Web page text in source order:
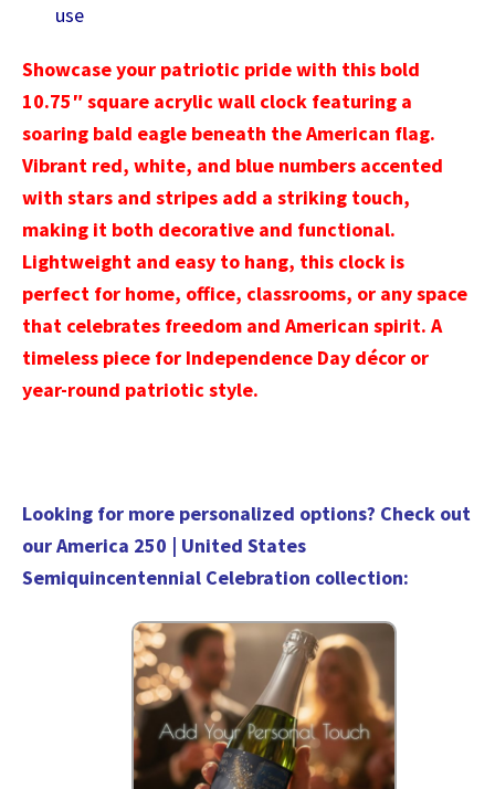
use
Showcase your patriotic pride with this bold
10.75″ square acrylic wall clock featuring a
soaring bald eagle beneath the American flag.
Vibrant red, white, and blue numbers accented
with stars and stripes add a striking touch,
making it both decorative and functional.
Lightweight and easy to hang, this clock is
perfect for home, office, classrooms, or any space
that celebrates freedom and American spirit. A
timeless piece for Independence Day décor or
year-round patriotic style.
Looking for more personalized options? Check out
ourAmerica 250 | United States
Semiquincentennial Celebration collection: